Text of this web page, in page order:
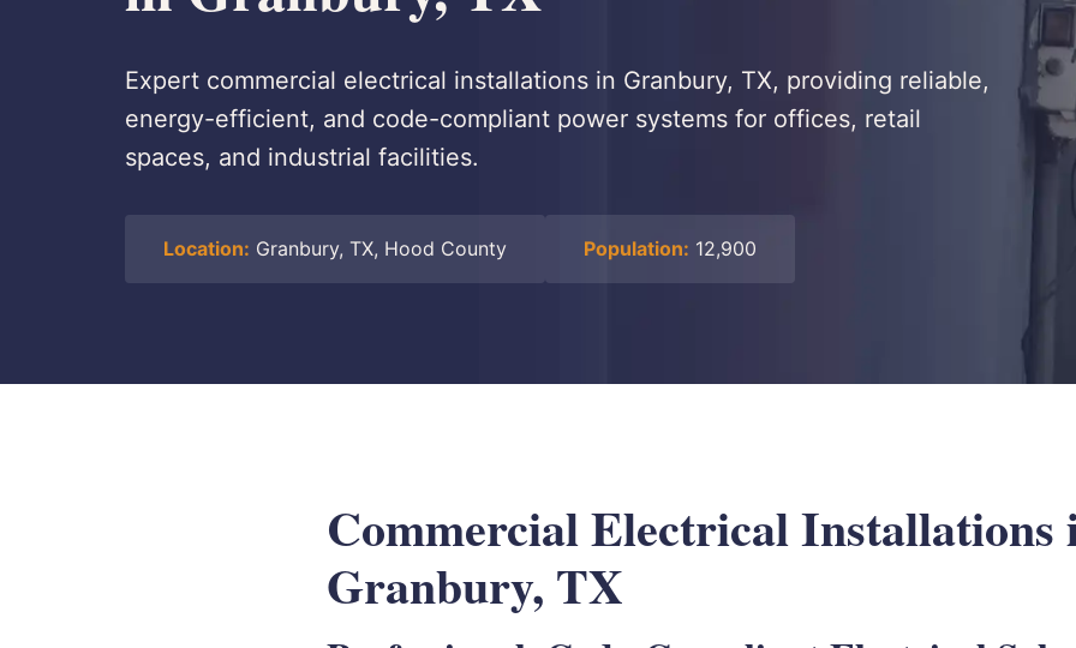
Expert commercial electrical installations in Granbury, TX, providing reliable,
energy-efficient, and code-compliant power systems for offices, retail
spaces, and industrial facilities.
Location: Granbury, TX, Hood County Population: 12,900
Commercial Electrical Installations
Granbury, TX